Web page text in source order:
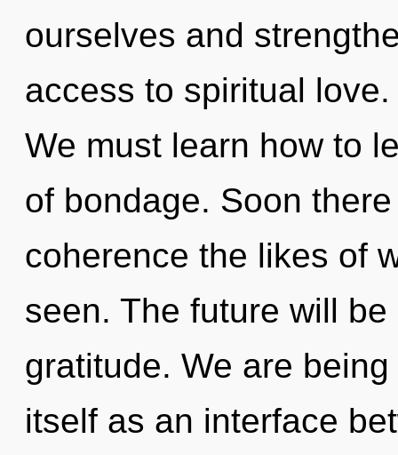
ourselves and
access to spiritual
We must learn how to
of bondage. Soon
coherence the likes of
seen. The future will
gratitude. We are
itself as an interface